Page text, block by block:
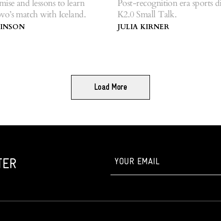
and lessons to learn
match with Iceland.
Post-recognition era sports
K2.0 Small Talk.
JULIA KIRNER
Load More